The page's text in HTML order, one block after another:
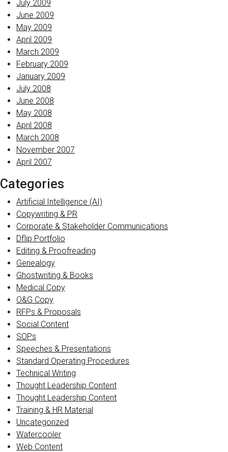
July 2009
June 2009
May 2009
April 2009
March 2009
February 2009
January 2009
July 2008
June 2008
May 2008
April 2008
March 2008
November 2007
April 2007
Categories
Artificial Intelligence (AI)
Copywriting & PR
Corporate & Stakeholder Communications
Dflip Portfolio
Editing & Proofreading
Genealogy
Ghostwriting & Books
Medical Copy
O&G Copy
RFPs & Proposals
Social Content
SOPs
Speeches & Presentations
Standard Operating Procedures
Technical Writing
Thought Leadership Content
Thought Leadership Content
Training & HR Material
Uncategorized
Watercooler
Web Content